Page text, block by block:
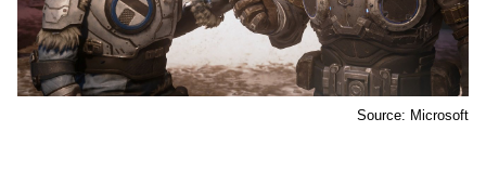
Source: Microsoft